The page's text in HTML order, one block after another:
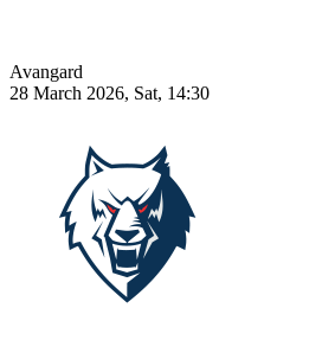
Avangard
28 March 2026, Sat, 14:30